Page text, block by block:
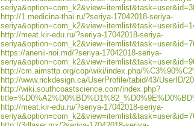
http://1.medicina-thai.ru/?seriya-17042018-seriya-
http://meat.kir-edu.ru/?seriya-17042018-seriya-
https://anenii-noi.md/?seriya-17042018-seriya-
http://cm.aimsttp.org/cop/wiki/index.php/
http://www.rickdesign.ca/UserProfile/tabid/43/UserID/
http://wiki.southcoastscience.com/index.php?
http://meat.kir-edu.ru/?seriya-17042018-seriya-